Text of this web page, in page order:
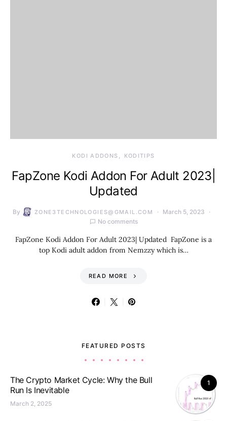
KODI ADDONS KODITIPS
FapZone Kodi Addon For Adult 2023|
Updated
By ZONE3TECHNOLOGIES@GMAIL.COM
March 5, 2023
No comments
FapZone Kodi Addon For Adult 2023| Updated FapZone is a
top Kodi adult addon from Nemzzy which is…
READ MORE
FEATURED POSTS
1
The Crypto Market Cycle: Why the Bull
Run Is Inevitable
March 2, 2025